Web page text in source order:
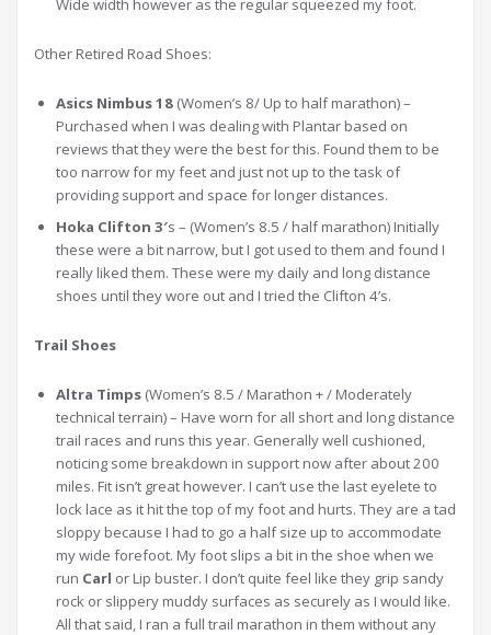
Wide width however as the regular squeezed my foot.
Other Retired Road Shoes:
Asics Nimbus 18 (Women’s 8/ Up to half marathon) –
Purchased when I was dealing with Plantar based on
reviews that they were the best for this. Found them to be
too narrow for my feet and just not up to the task of
providing support and space for longer distances.
Hoka Clifton 3′s – (Women’s 8.5 / half marathon) Initially
these were a bit narrow, but I got used to them and found I
really liked them. These were my daily and long distance
shoes until they wore out and I tried the Clifton 4’s.
Trail Shoes
Altra Timps (Women’s 8.5 / Marathon + / Moderately
technical terrain) – Have worn for all short and long distance
trail races and runs this year. Generally well cushioned,
noticing some breakdown in support now after about 200
miles. Fit isn’t great however. I can’t use the last eyelete to
lock lace as it hit the top of my foot and hurts. They are a tad
sloppy because I had to go a half size up to accommodate
my wide forefoot. My foot slips a bit in the shoe when we
run Carl or Lip buster. I don’t quite feel like they grip sandy
rock or slippery muddy surfaces as securely as I would like.
All that said, I ran a full trail marathon in them without any